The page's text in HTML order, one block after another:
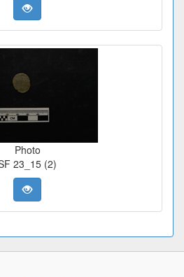
Photo
23_15 (2)